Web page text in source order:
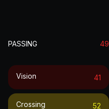
PASSING 49
Vision 41
Crossing 52